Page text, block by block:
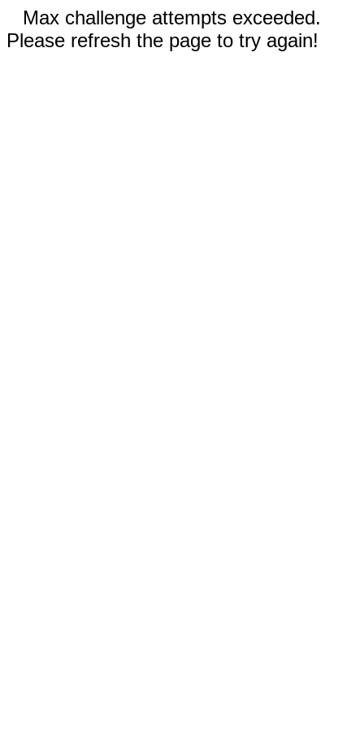
Max challenge attempts exceeded.
Please refresh the page to try again!